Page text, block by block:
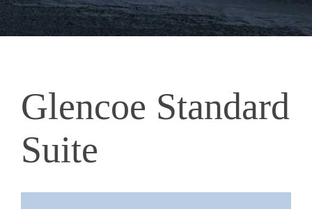
Glencoe Standard
Suite